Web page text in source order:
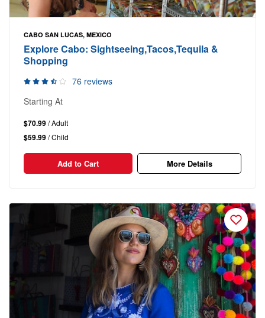
CABO SAN LUCAS, MEXICO
Explore Cabo: Sightseeing,Tacos,Tequila &
Shopping
76 reviews
Starting At
$70.99/ Adult
$59.99/ Child
Add to Cart More Details